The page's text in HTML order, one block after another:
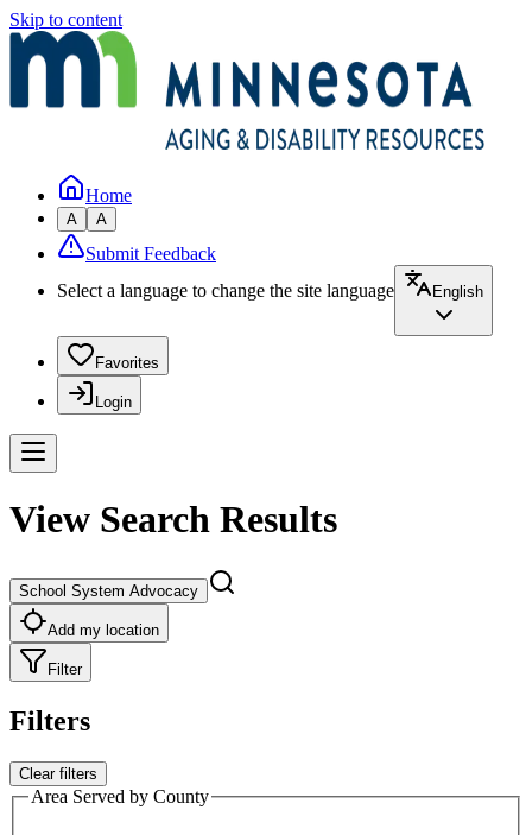
Skip to content
Home
A A
Submit Feedback
Select a language to change the site language
English
Favorites
Login
View Search Results
School System Advocacy
Add my location
Filter
Filters
Clear filters
Area Served by County